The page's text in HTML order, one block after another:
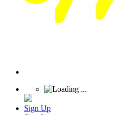
Sign Up